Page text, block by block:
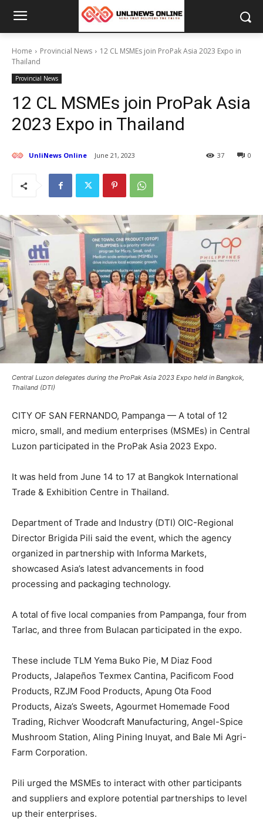
Home Provincial News
12 CL MSMEs join ProPak Asia 2023 Expo in
Thailand
Provincial News
12 CL MSMEs join ProPak Asia
2023 Expo in Thailand
UnliNews Online June 21, 2023 0
37
Central Luzon delegates during the ProPak Asia 2023 Expo held in Bangkok,
Thailand (DTI)
CITY OF SAN FERNANDO, Pampanga — A total of 12
micro, small, and medium enterprises (MSMEs) in Central
Luzon participated in the ProPak Asia 2023 Expo.
It was held from June 14 to 17 at Bangkok International
Trade & Exhibition Centre in Thailand.
Department of Trade and Industry (DTI) OIC-Regional
Director Brigida Pili said the event, which the agency
organized in partnership with Informa Markets,
showcased Asia’s latest advancements in food
processing and packaging technology.
A total of five local companies from Pampanga, four from
Tarlac, and three from Bulacan participated in the expo.
These include TLM Yema Buko Pie, M Diaz Food
Products, Jalapeños Texmex Cantina, Pacificom Food
Products, RZJM Food Products, Apung Ota Food
Products, Aiza’s Sweets, Agourmet Homemade Food
Trading, Richver Woodcraft Manufacturing, Angel-Spice
Mushroom Station, Aling Pining Inuyat, and Bale Mi Agri-
Farm Corporation.
Pili urged the MSMEs to interact with other participants
and suppliers and explore potential partnerships to level
up their enterprises.